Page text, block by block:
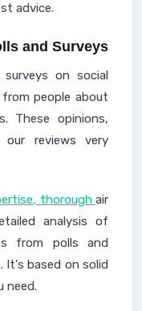
advice.
and Surveys
on social
people about
These opinions,
reviews very
thorough air
analysis of
from polls and
It's based on solid
need.